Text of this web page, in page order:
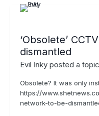
‘Obsolete’
dismantled
Evil Inky posted a
Obsolete? It was only
https://
network-to-be-